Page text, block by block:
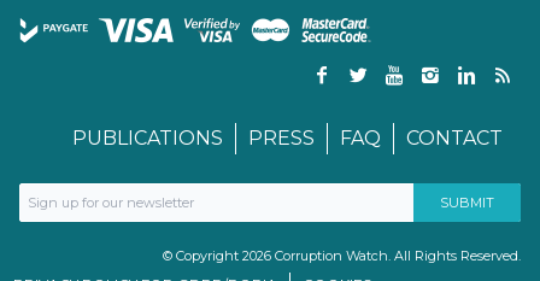
PUBLICATIONS PRESS FAQ CONTACT
© Copyright 2026 Corruption Watch. All Rights Reserved.